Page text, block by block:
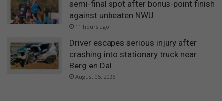
semi-final spot after bonus-point finish
against unbeaten NWU
11 hours ago
Driver escapes serious injury after
crashing into stationary truck near
Berg en Dal
August 05, 2026